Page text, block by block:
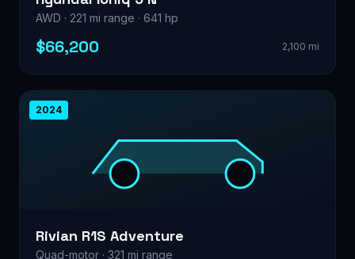
AWD · 221 mi range · 641 hp
$66,200 2,100 mi
2024
Rivian R1S Adventure
Quad-motor · 321 mi range